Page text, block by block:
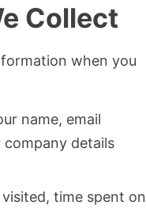
Collect
when you
name, email
company details
time spent on